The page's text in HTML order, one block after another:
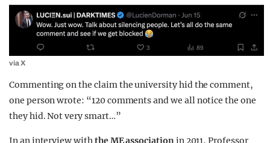
via X
Commenting on the claim the university hid the comment,
one person wrote: “120 comments and we all notice the one
they hid. Not very smart…”
In an interview withthe ME associationin 2011, Professor